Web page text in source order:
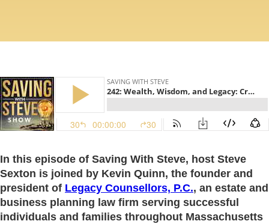
In this episode of Saving With Steve, host Steve
Sexton is joined by Kevin Quinn, the founder and
president of Legacy Counsellors, P.C., an estate and
business planning law firm serving successful
individuals and families throughout Massachusetts